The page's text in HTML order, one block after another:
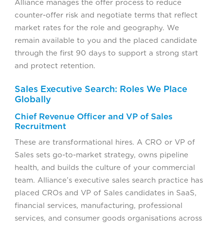
Alliance manages the offer process to reduce
counter-offer risk and negotiate terms that reflect
market rates for the role and geography. We
remain available to you and the placed candidate
through the first 90 days to support a strong start
and protect retention.
Sales Executive Search: Roles We Place
Globally
Chief Revenue Officer and VP of Sales
Recruitment
These are transformational hires. A CRO or VP of
Sales sets go-to-market strategy, owns pipeline
health, and builds the culture of your commercial
team. Alliance’s executive sales search practice has
placed CROs and VP of Sales candidates in SaaS,
financial services, manufacturing, professional
services, and consumer goods organisations across